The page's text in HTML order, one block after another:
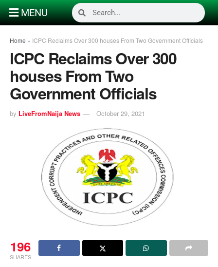
MENU
Home » ICPC Reclaims Over 300 houses From Two Government Officials
ICPC Reclaims Over 300
houses From Two
Government Officials
by LiveFromNaija News October 29, 2021
196
SHARES